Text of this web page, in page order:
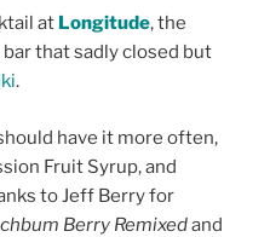
at Longitude, the
that sadly closed but
.
have it more often,
Fruit Syrup, and
to Jeff Berry for
Berry Remixedand